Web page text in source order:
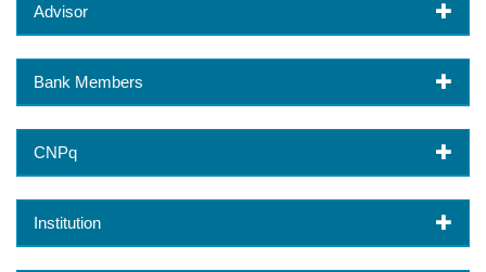
Advisor
Bank Members
CNPq
Institution